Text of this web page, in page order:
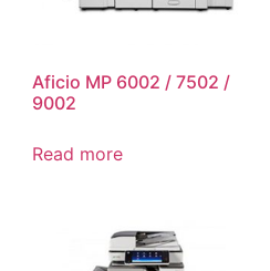
Aficio MP 6002 / 7502 /
9002
Read more